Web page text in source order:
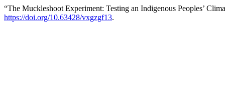
“The Muckleshoot Experiment: Testing an Indigenous Peoples’
https://doi.org/10.63428/vxgzgf13.